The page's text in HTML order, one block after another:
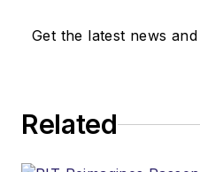
Get the latest news
Related